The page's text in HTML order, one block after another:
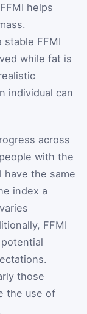
helps
stable FFMI
while fat is
individual can
across
with the
have the same
index a
FFMI
those
the use of